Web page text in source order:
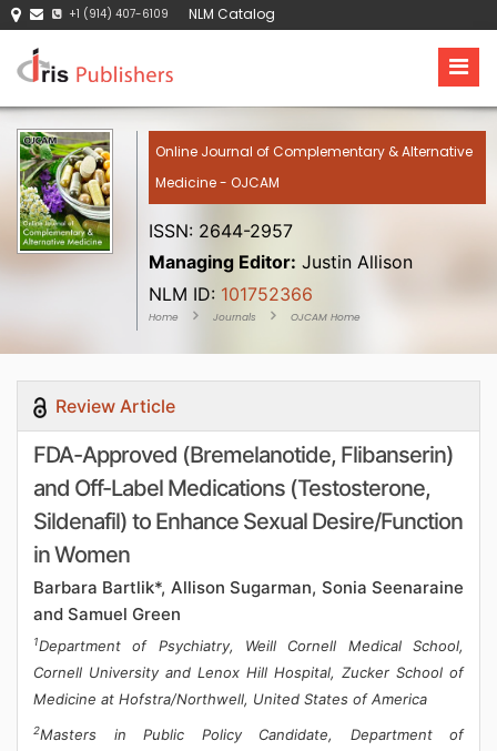
+1 (914) 407-6109 NLM Catalog
Online Journal of Complementary & Alternative
Medicine - OJCAM
ISSN: 2644-2957
Managing Editor: Justin Allison
NLM ID: 101752366
Home Journals OJCAM Home
Review Article
FDA-Approved (Bremelanotide, Flibanserin)
and Off-Label Medications (Testosterone,
Sildenafil) to Enhance Sexual Desire/Function
in Women
Barbara Bartlik*, Allison Sugarman, Sonia Seenaraine
and Samuel Green
1Department of Psychiatry, Weill Cornell Medical School,
Cornell University and Lenox Hill Hospital, Zucker School of
Medicine at Hofstra/Northwell, United States of America
2Masters in Public Policy Candidate, Department of